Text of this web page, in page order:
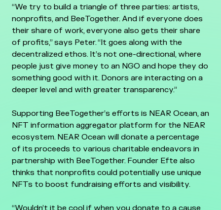
“We try to build a triangle of three parties: artists,
nonprofits, and BeeTogether. And if everyone does
their share of work, everyone also gets their share
of profits,” says Peter. “It goes along with the
decentralized ethos. It’s not one-directional, where
people just give money to an NGO and hope they do
something good with it. Donors are interacting on a
deeper level and with greater transparency.”
Supporting BeeTogether’s efforts is NEAR Ocean, an
NFT information aggregator platform for the NEAR
ecosystem. NEAR Ocean will donate a percentage
of its proceeds to various charitable endeavors in
partnership with BeeTogether. Founder Efte also
thinks that nonprofits could potentially use unique
NFTs to boost fundraising efforts and visibility.
“Wouldn’t it be cool if when you donate to a cause